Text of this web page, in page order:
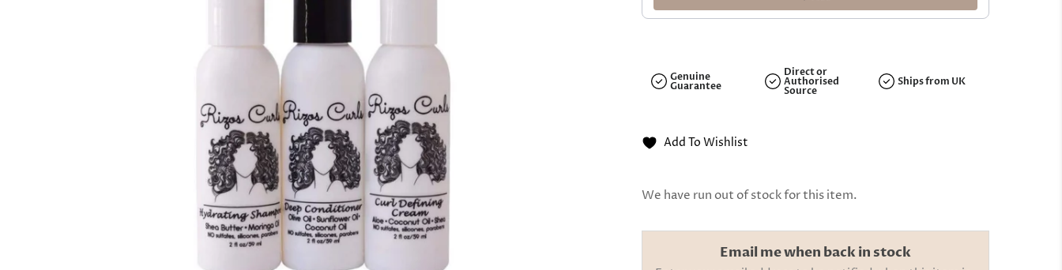
Genuine
Guarantee
Direct or
Authorised
Source
Ships from UK
Add To Wishlist
We have run out of stock for this item.
Email me when back in stock